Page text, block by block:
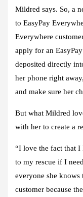
Mildred says. So, a
to EasyPay
Everywhere
apply for an
deposited directly
her phone right
and make sure her
But what Mildred
with her to create a
“I love the fact that I
to my rescue if I
everyone she knows
customer because